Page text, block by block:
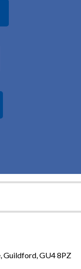
St Thomas'
Group
Guildford, GU4 8PZ